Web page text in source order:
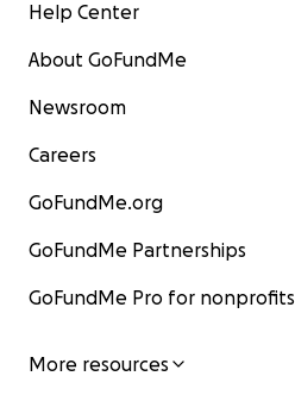
Help Center
About GoFundMe
Newsroom
Careers
GoFundMe.org
GoFundMe Partnerships
GoFundMe Pro for nonprofits
More resources